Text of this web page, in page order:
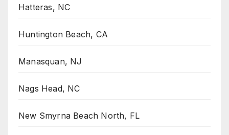
Hatteras, NC
Huntington Beach, CA
Manasquan, NJ
Nags Head, NC
New Smyrna Beach North, FL